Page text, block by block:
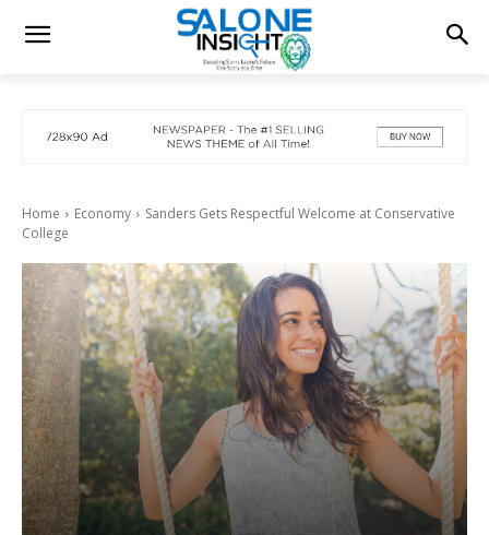
Home Economy
Sanders Gets Respectful Welcome at Conservative
College